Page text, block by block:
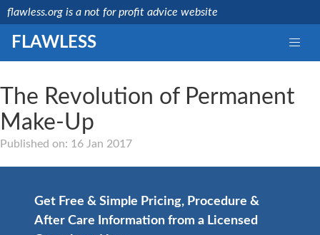
flawless.org is a not for profit advice website
FLAWLESS
The Revolution of Permanent
Make-Up
Published on: 16 Jan 2017
Mr
Ghosh
Consultant
Medically reviewed
consultant
Get Free & Simple Pricing, Procedure &
After Care Information from a Licensed